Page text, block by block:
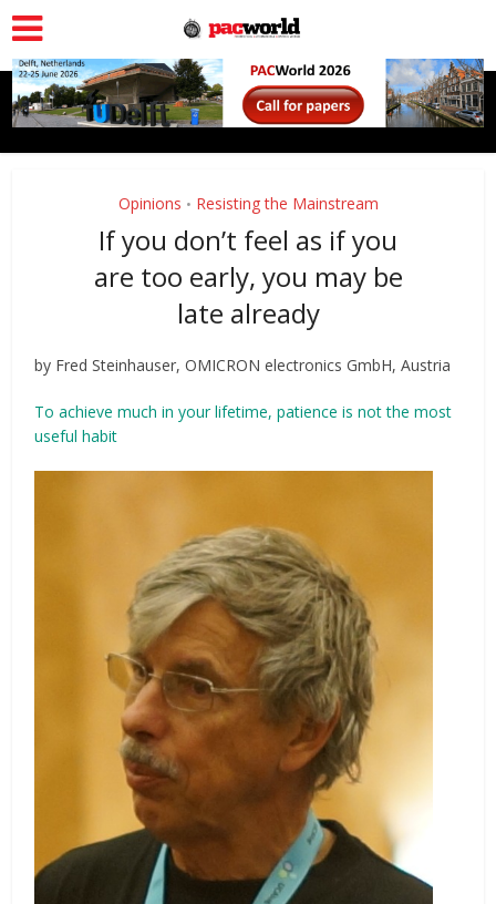
Opinions • Resisting the Mainstream
If you don’t feel as if you
are too early, you may be
late already
by Fred Steinhauser, OMICRON electronics GmbH, Austria
To achieve much in your lifetime, patience is not the most
useful habit